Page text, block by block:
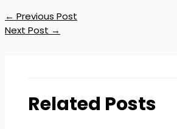
← Previous Post
Next Post →
Related Posts